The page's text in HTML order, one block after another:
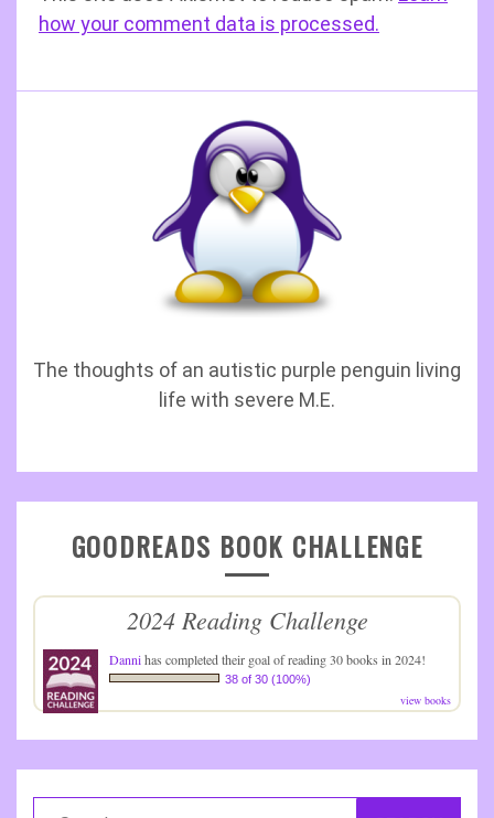
how your comment data is processed.
The thoughts of an autistic purple penguin living
life with severe M.E.
GOODREADS BOOK CHALLENGE
2024 Reading Challenge
Dannihas completed their goal of reading 30 books in 2024!
38 of 30 (100%)
view books